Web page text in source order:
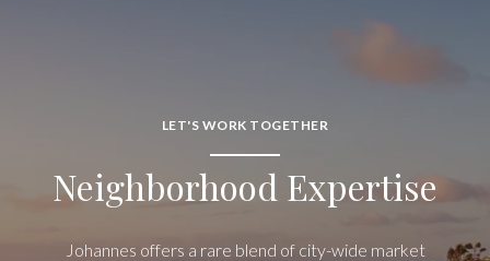
LET'S WORK TOGETHER
Neighborhood Expertise
Johannes offers a rare blend of city-wide market